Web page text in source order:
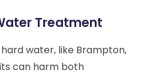
Treatment
water, like Brampton,
can harm both